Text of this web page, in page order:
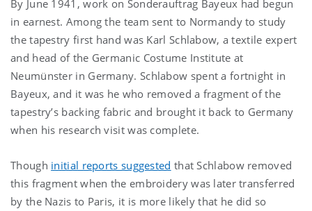
By June 1941, work on Sonderauftrag Bayeux had begun
in earnest. Among the team sent to Normandy to study
the tapestry first hand was Karl Schlabow, a textile expert
and head of the Germanic Costume Institute at
Neumünster in Germany. Schlabow spent a fortnight in
Bayeux, and it was he who removed a fragment of the
tapestry’s backing fabric and brought it back to Germany
when his research visit was complete.
Though initial reports suggested that Schlabow removed
this fragment when the embroidery was later transferred
by the Nazis to Paris, it is more likely that he did so